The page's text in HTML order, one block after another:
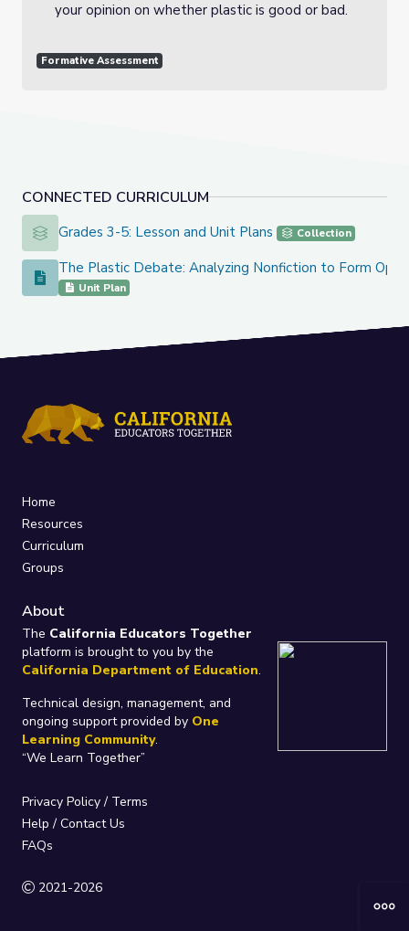
CONNECTED CURRICULUM
Grades 3-5: Lesson and Unit Plans
Grades 3-5: Lesson and Unit Plans Collection
The Plastic Debate: Analyzing Nonfiction to Form Opinions
The Plastic Debate: Analyzing Nonfiction to Form
Unit Plan
your opinion on whether plastic is good or bad.
Formative Assessment
Home
Resources
Curriculum
Groups
About
The California Educators Together
platform is brought to you by the
California Department of Education.
Technical design, management, and
ongoing support provided by One
Learning Community.
“We Learn Together”
Privacy Policy/ Terms
Help / Contact Us
FAQs
2021-2026